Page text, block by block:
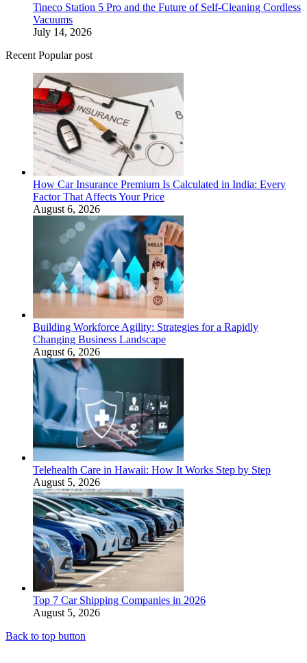
Tineco Station 5 Pro and the Future of Self-Cleaning Cordless
Vacuums
July 14, 2026
Recent Popular post
How Car Insurance Premium Is Calculated in India: Every
Factor That Affects Your Price
August 6, 2026
Building Workforce Agility: Strategies for a Rapidly
Changing Business Landscape
August 6, 2026
Telehealth Care in Hawaii: How It Works Step by Step
August 5, 2026
Top 7 Car Shipping Companies in 2026
August 5, 2026
Back to top button